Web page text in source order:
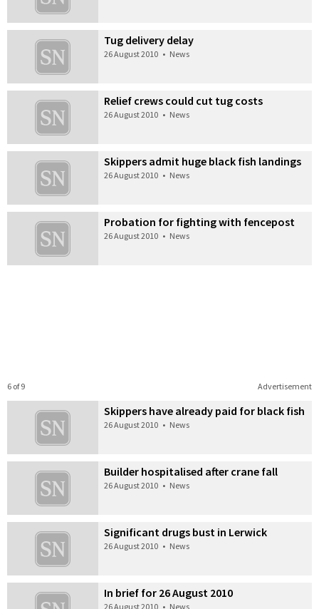
Tug delivery delay
26 August 2010 • News
Relief crews could cut tug costs
26 August 2010 • News
Skippers admit huge black fish landings
26 August 2010 • News
Probation for fighting with fencepost
26 August 2010 • News
Advertisement
6 of 9
Skippers have already paid for black fish
26 August 2010 • News
Builder hospitalised after crane fall
26 August 2010 • News
Significant drugs bust in Lerwick
26 August 2010 • News
In brief for 26 August 2010
26 August 2010 • News